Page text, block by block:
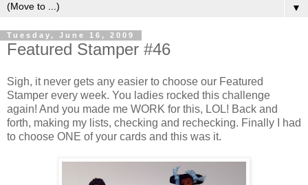
▼
Tuesday, June 16, 2009
Featured Stamper #46
Sigh, it never gets any easier to choose our Featured
Stamper every week. You ladies rocked this challenge
again! And you made me WORK for this, LOL! Back and
forth, making my lists, checking and rechecking. Finally I had
to choose ONE of your cards and this was it.